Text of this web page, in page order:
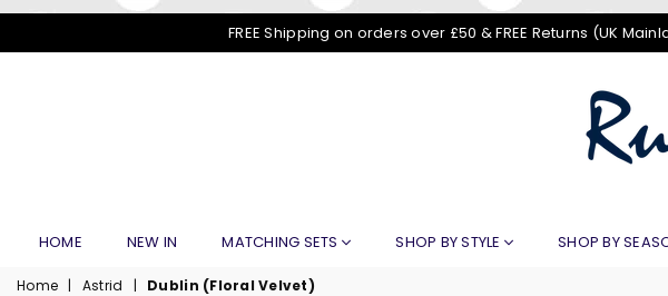
FREE Shipping on orders over £50 & FREE Returns (UK
HOME NEW IN MATCHING SETS SHOP BY STYLE SHOP BY
Home | Astrid | Dublin (Floral Velvet)